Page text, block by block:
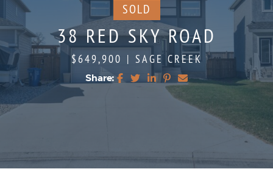
SOLD
38 RED SKY ROAD
$649,900 | SAGE CREEK
Share:
Share on Facebook
Share on Twitter
Share on LinkedIn
Share on Pinterest
Share via email